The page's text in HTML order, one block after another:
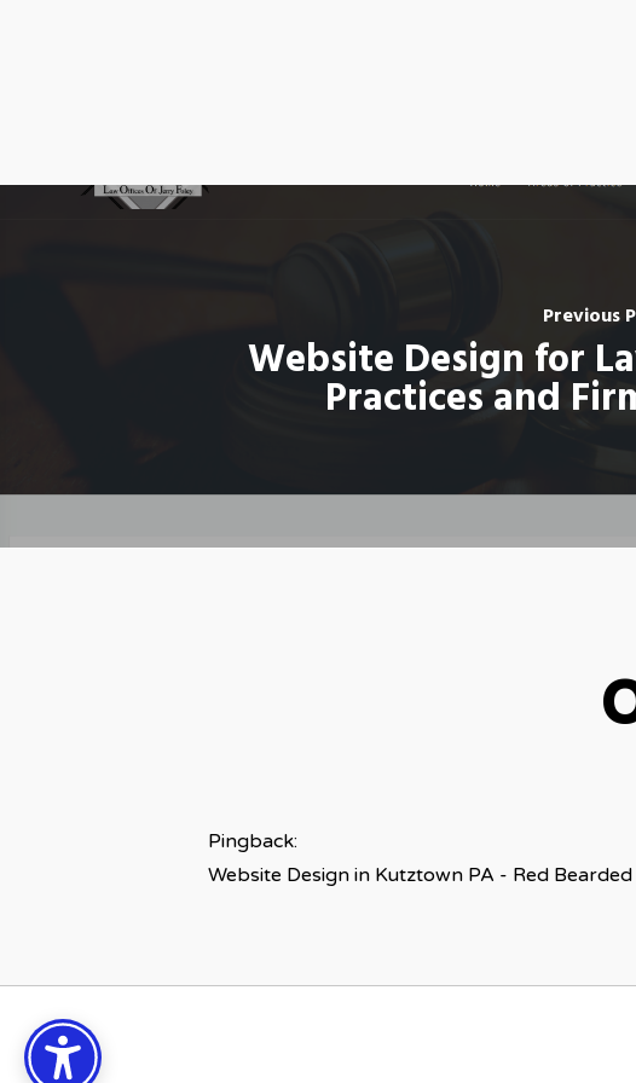
Previous
Website Design for
Practices and
Pingback:
Website Design in Kutztown PA - Red